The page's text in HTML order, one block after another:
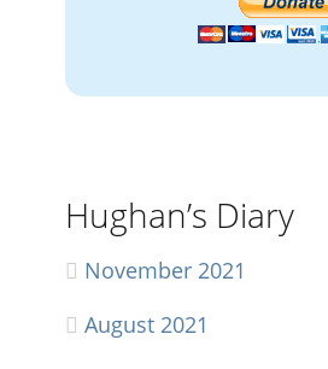
Hughan’s Diary
November 2021
August 2021